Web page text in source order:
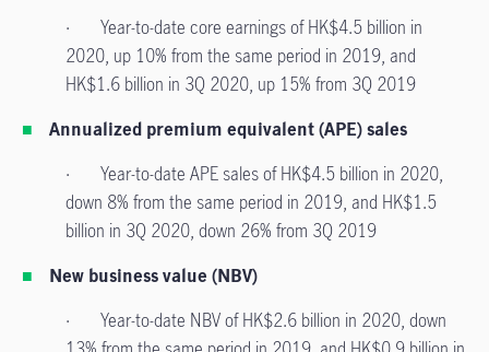
· Year-to-date core earnings of HK$4.5 billion in
2020, up 10% from the same period in 2019, and
HK$1.6 billion in 3Q 2020, up 15% from 3Q 2019
Annualized premium equivalent (APE) sales
· Year-to-date APE sales of HK$4.5 billion in 2020,
down 8% from the same period in 2019, and HK$1.5
billion in 3Q 2020, down 26% from 3Q 2019
New business value (NBV)
· Year-to-date NBV of HK$2.6 billion in 2020, down